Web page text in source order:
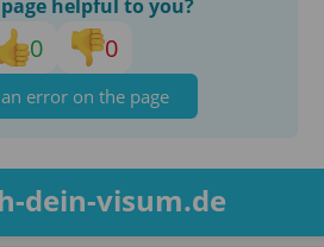
helpful to you?
0 0
error on the page
dein-visum.de